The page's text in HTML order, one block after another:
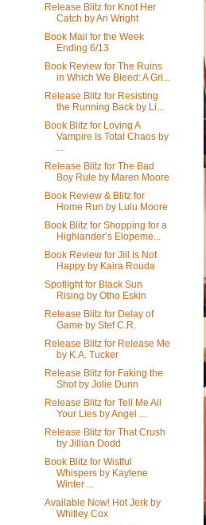
Release Blitz for Knot Her
Catch by Ari Wright
Book Mail for the Week
Ending 6/13
Book Review for The Ruins
in Which We Bleed: A Gri...
Release Blitz for Resisting
the Running Back by Li...
Book Blitz for Loving A
Vampire Is Total Chaos by
Release Blitz for The Bad
Boy Rule by Maren Moore
Book Review & Blitz for
Home Run by Lulu Moore
Book Blitz for Shopping for a
Highlander’s Elopeme...
Book Review for Jill Is Not
Happy by Kaira Rouda
Spotlight for Black Sun
Rising by Otho Eskin
Release Blitz for Delay of
Game by Stef C.R.
Release Blitz for Release Me
by K.A. Tucker
Release Blitz for Faking the
Shot by Jolie Dunn
Release Blitz for Tell Me All
Your Lies by Angel ...
Release Blitz for That Crush
by Jillian Dodd
Book Blitz for Wistful
Whispers by Kaylene
Winter ...
Available Now! Hot Jerk by
Whitley Cox